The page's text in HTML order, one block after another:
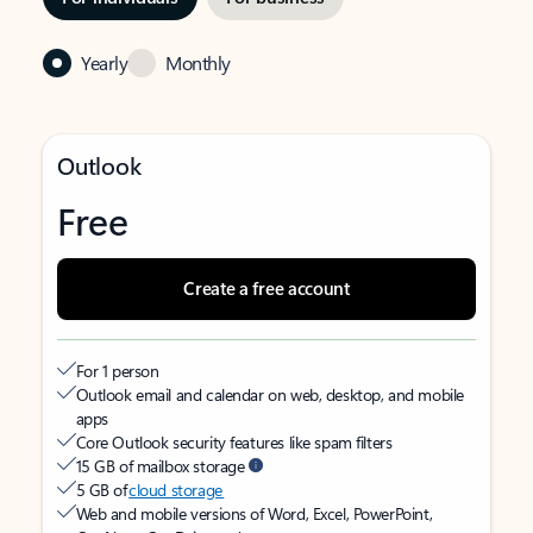
Yearly Monthly
Outlook
Free
Create a free account
For 1 person
Outlook email and calendar on web, desktop, and mobile
apps
Core Outlook security features like spam filters
15 GB of mailbox storage
5 GB ofcloud storage
Web and mobile versions of Word, Excel, PowerPoint,